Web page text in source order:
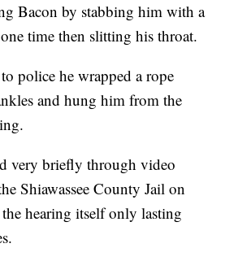
Bacon by stabbing him with a
time then slitting his throat.
police he wrapped a rope
and hung him from the
very briefly through video
Shiawassee County Jail on
hearing itself only lasting